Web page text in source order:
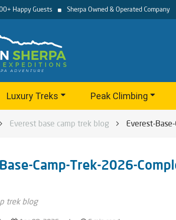
Happy Guests Sherpa Owned & Operated Company
Luxury Treks Peak Climbing
Everest base camp trek blog Everest-
Camp-Trek-2026-
trek blog